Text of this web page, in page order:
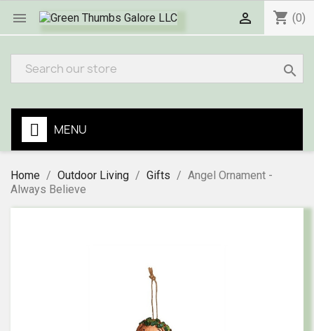
 shopping_cart (0)

search
MENU
Home Outdoor Living Gifts
Angel Ornament -
Always Believe